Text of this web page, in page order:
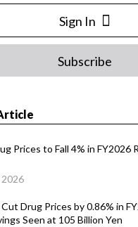
Sign In
Subscribe
Prices to Fall 4% in FY2026
2026
Cut Drug Prices by 0.86% in
Seen at 105 Billion Yen